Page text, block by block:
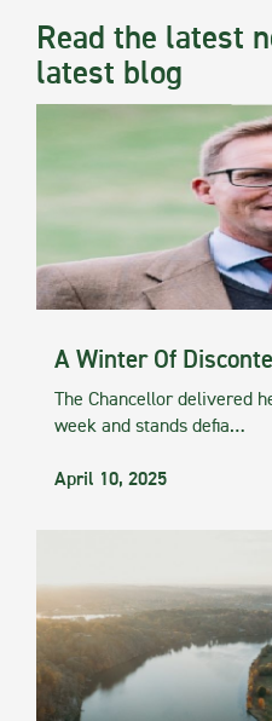
Read the latest
latest blog
A Winter Of
The Chancellor delivered
week and stands defia…
April 10, 2025